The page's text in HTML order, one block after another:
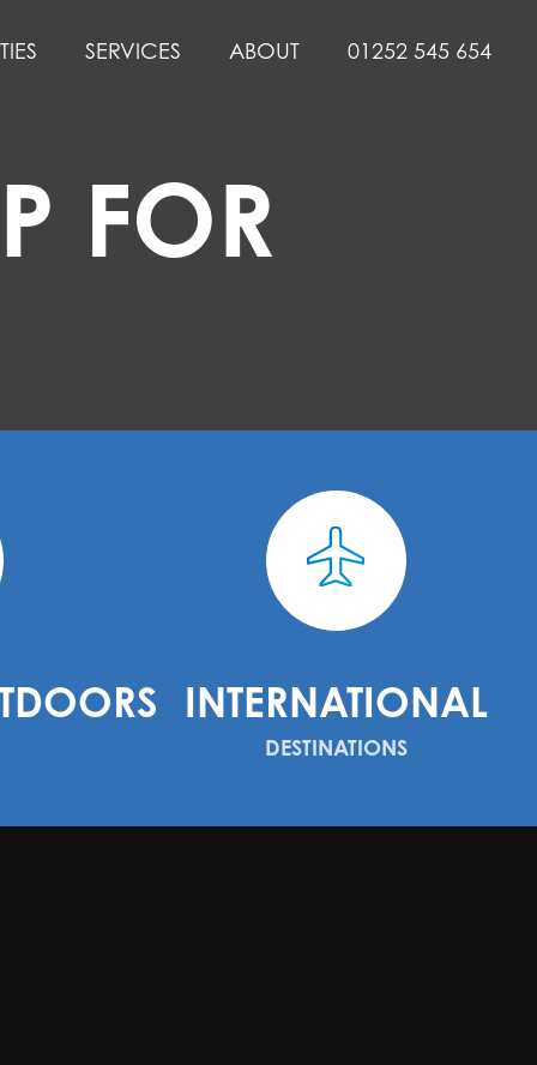
SERVICES ABOUT 01252 545 654
FOR
INTERNATIONAL
DESTINATIONS